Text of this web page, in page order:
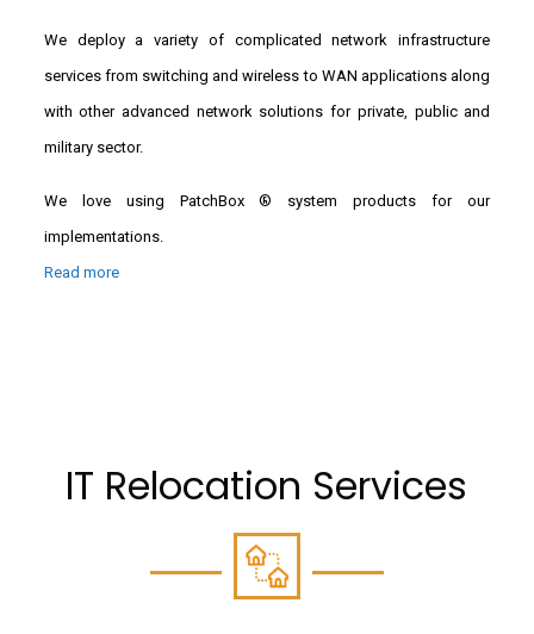
We deploy a variety of complicated network infrastructure
services from switching and wireless to WAN applications along
with other advanced network solutions for private, public and
military sector.
We love using PatchBox ® system products for our
implementations.
Read more
IT Relocation Services